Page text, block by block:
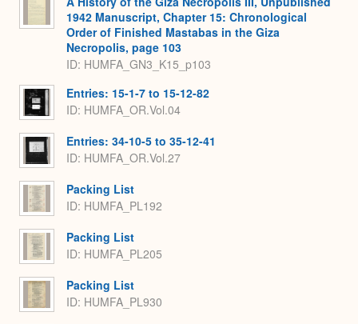
1942 Manuscript, Chapter 15: Chronological
Order of Finished Mastabas in the Giza
Necropolis, page 103
ID: HUMFA_GN3_K15_p103
Entries: 15-1-7 to 15-12-82
ID: HUMFA_OR.Vol.04
Entries: 34-10-5 to 35-12-41
ID: HUMFA_OR.Vol.27
Packing List
ID: HUMFA_PL192
Packing List
ID: HUMFA_PL205
Packing List
ID: HUMFA_PL930